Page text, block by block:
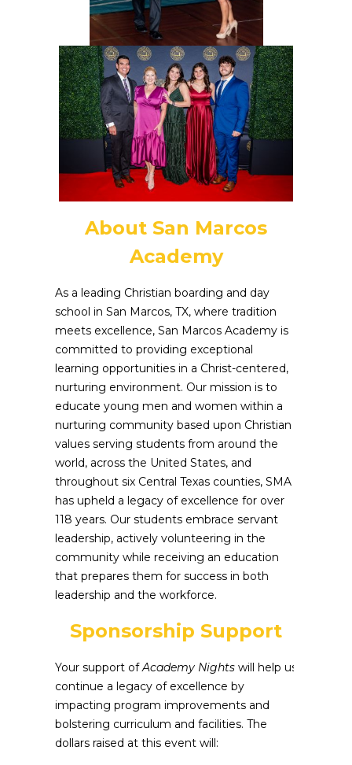
About San Marcos
Academy
As a leading Christian boarding and day
school in San Marcos, TX, where tradition
meets excellence, San Marcos Academy is
committed to providing exceptional
learning opportunities in a Christ-centered,
nurturing environment. Our mission is to
educate young men and women within a
nurturing community based upon Christian
values serving students from around the
world, across the United States, and
throughout six Central Texas counties, SMA
has upheld a legacy of excellence for over
118 years. Our students embrace servant
leadership, actively volunteering in the
community while receiving an education
that prepares them for success in both
leadership and the workforce.
Sponsorship Support
Your support ofAcademy Nights will help us
continue a legacy of excellence by
impacting program improvements and
bolstering curriculum and facilities. The
dollars raised at this event will: